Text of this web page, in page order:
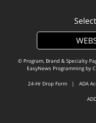
© Program, Brand & Specialty
EasyNews Programming by
24-Hr Drop Form | ADA